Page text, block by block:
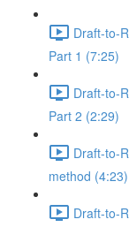
Draft-to-
Part 1 (7:25)
Draft-to-
Part 2 (2:29)
Draft-to-
method (4:23)
Draft-to-